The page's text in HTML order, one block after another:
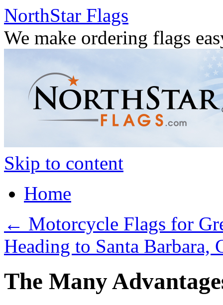
NorthStar Flags
We make ordering flags
Skip to content
Home
← Motorcycle Flags for
Heading to Santa
The Many